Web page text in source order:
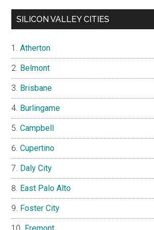
SILICON VALLEY CITIES
Atherton
Belmont
Brisbane
Burlingame
Campbell
Cupertino
Daly City
East Palo Alto
Foster City
Fremont